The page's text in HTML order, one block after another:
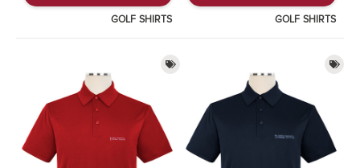
GOLF SHIRTS GOLF SHIRTS